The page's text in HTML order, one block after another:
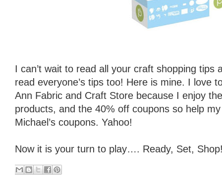
I can’t wait to read all your craft shopping tips
read everyone’s tips too! Here is mine. I love
Ann Fabric and Craft Store because I enjoy
products, and the 40% off coupons so help
Michael’s coupons. Yahoo!
Now it is your turn to play…. Ready, Set,